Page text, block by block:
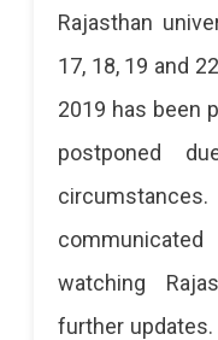
Rajasthan
17, 18, 19 and
2019 has been
postponed
watching
further